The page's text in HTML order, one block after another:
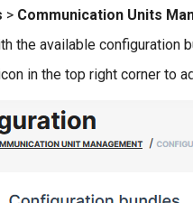
> Communication Units
the available configuration
in the top right corner to